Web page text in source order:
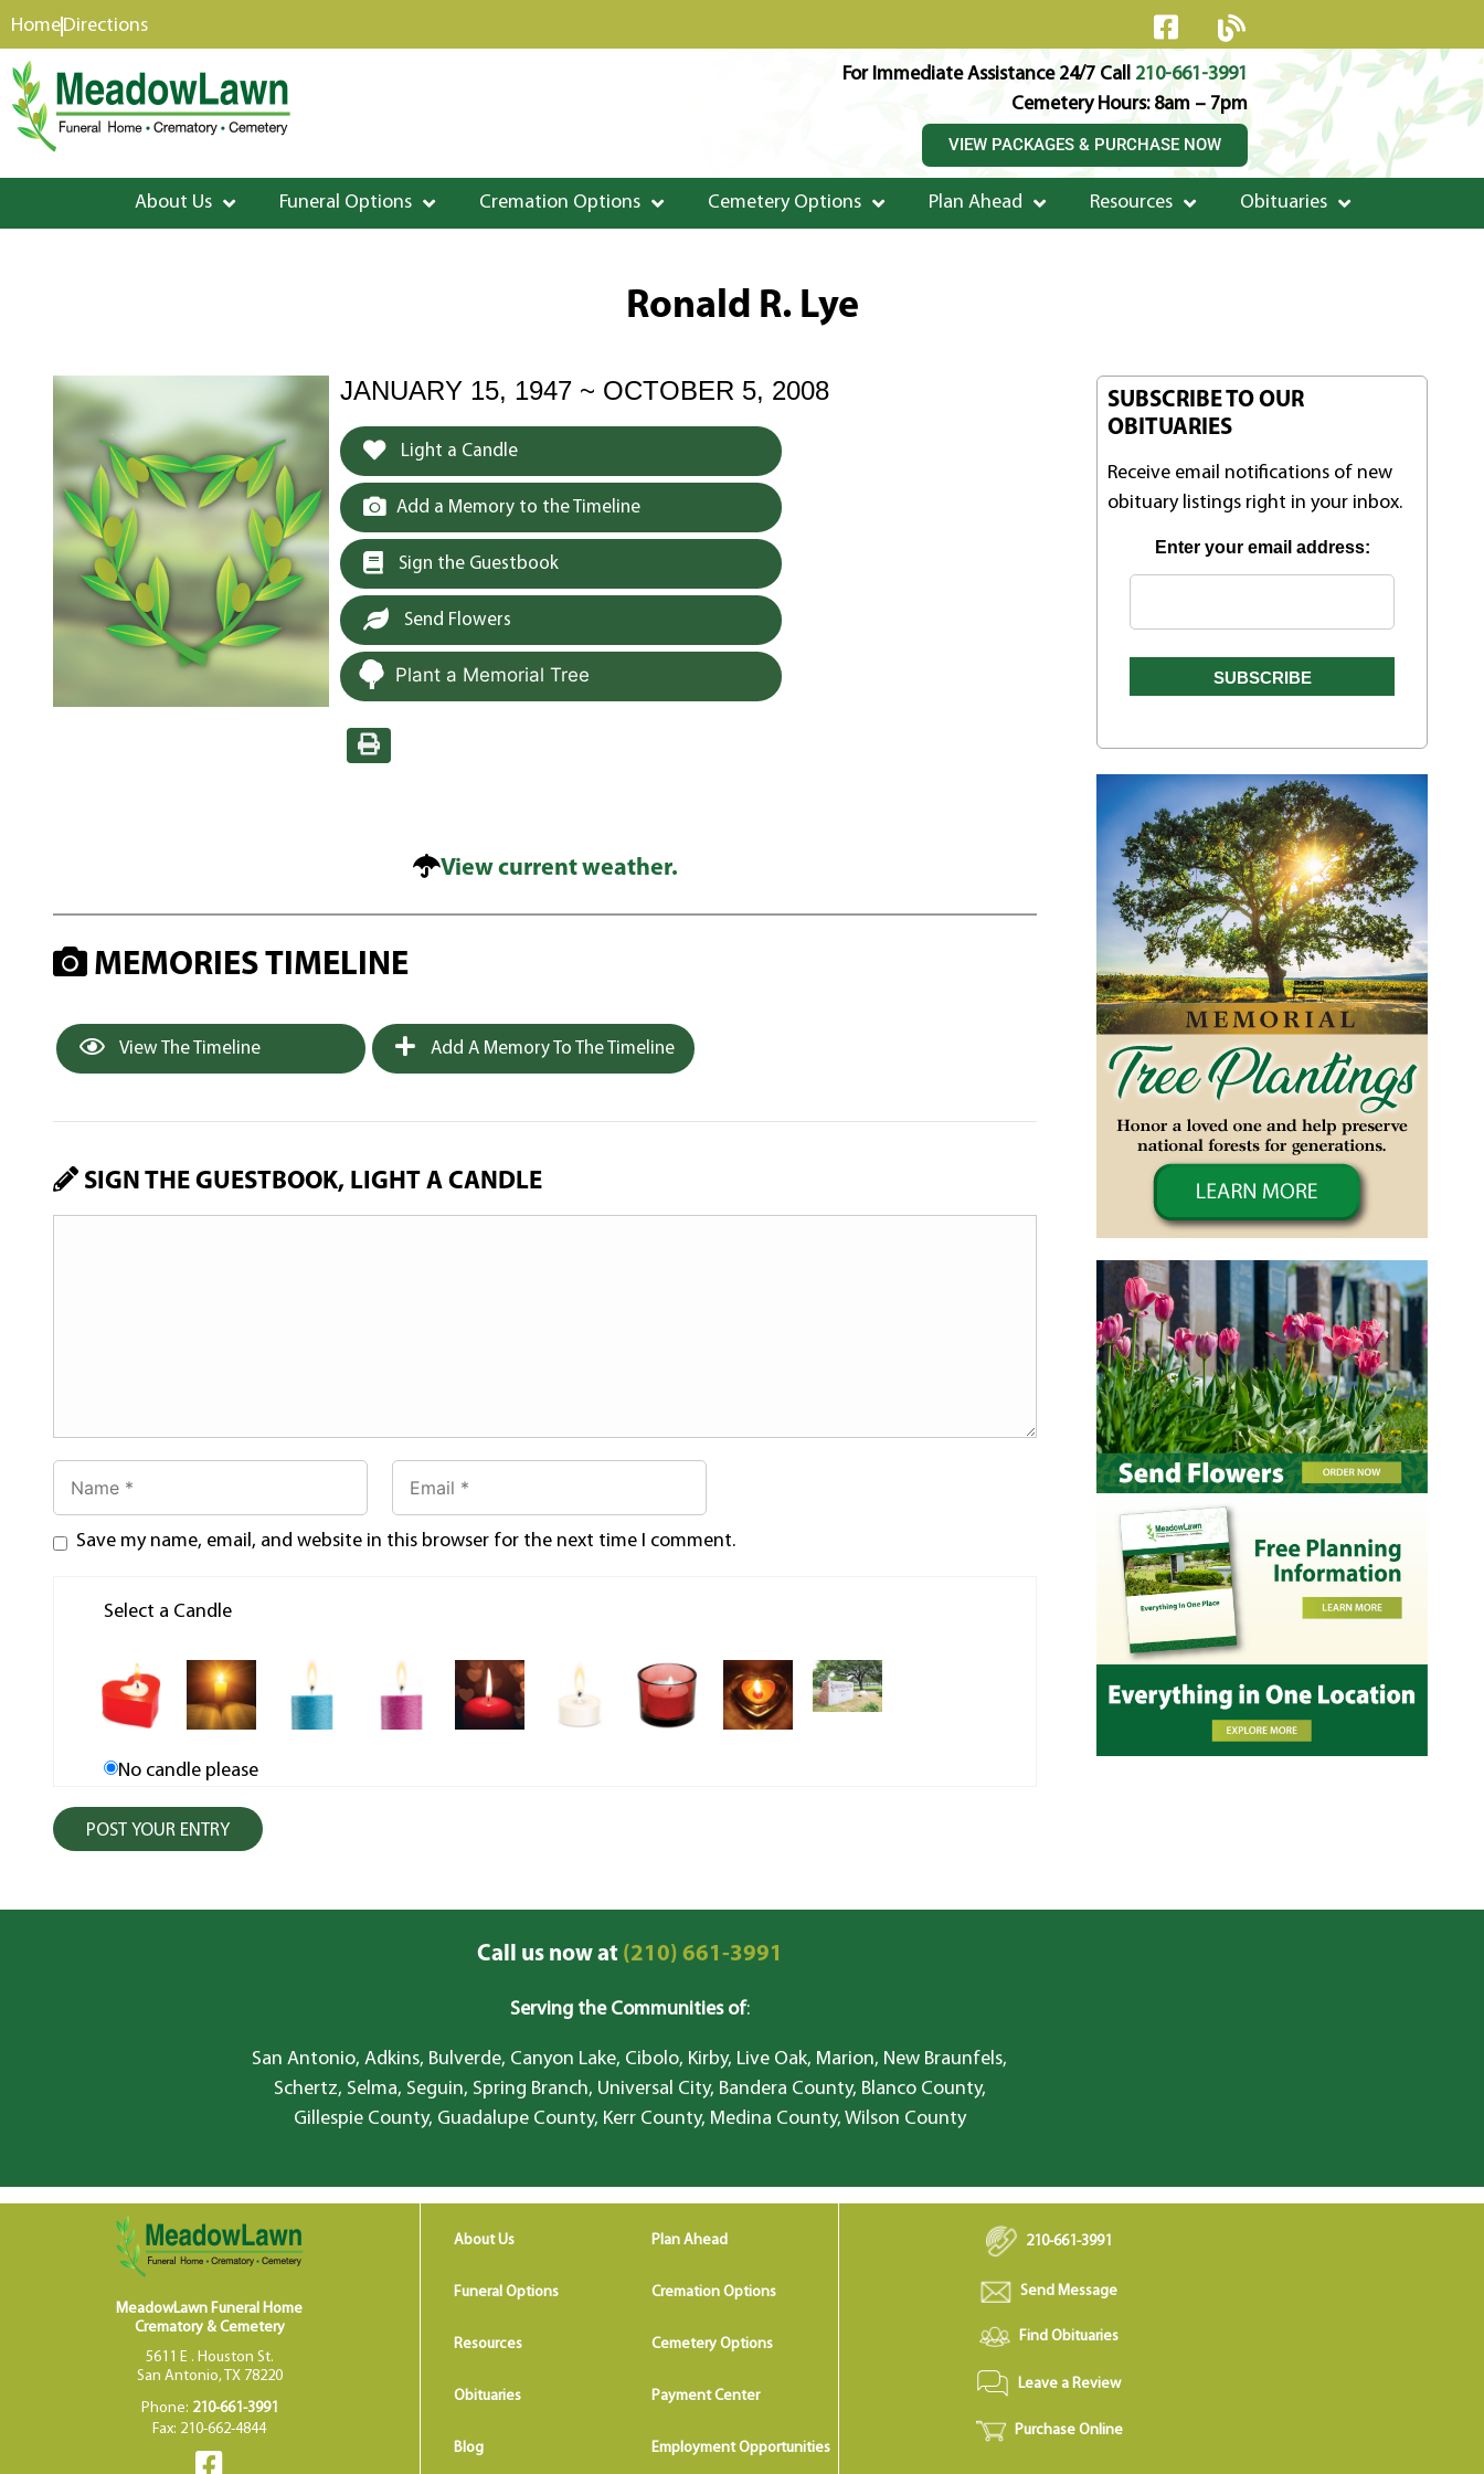
content
HomeDirections
For Immediate Assistance 24/7 Call 210-661-3991
Cemetery Hours: 8am – 7pm
VIEW PACKAGES & PURCHASE NOW
About Us Funeral Options Cremation Options Cemetery Options Plan Ahead Resources Obituaries
Ronald R. Lye
JANUARY 15, 1947 ~ OCTOBER 5, 2008
Light a Candle
Add a Memory to the Timeline
Sign the Guestbook
Send Flowers
Plant a Memorial Tree
View current weather.
MEMORIES TIMELINE
View The Timeline Add A Memory To The Timeline
SIGN THE GUESTBOOK, LIGHT A CANDLE
Save my name, email, and website in this browser for the next time I comment.
Select a Candle
No candle please
SUBSCRIBE TO OUR
OBITUARIES
Receive email notifications of new
obituary listings right in your inbox.
Enter your email address:
Call us now at(210) 661-3991
Serving the Communities of:
San Antonio, Adkins, Bulverde, Canyon Lake, Cibolo, Kirby, Live Oak, Marion, New Braunfels,
Schertz, Selma, Seguin, Spring Branch, Universal City, Bandera County, Blanco County,
Gillespie County, Guadalupe County, Kerr County, Medina County, Wilson County
MeadowLawn Funeral Home
Crematory & Cemetery
5611 E . Houston St.
San Antonio, TX 78220
Phone: 210-661-3991
Fax: 210-662-4844
About Us Plan Ahead
Funeral Options Cremation Options
Resources Cemetery Options
Obituaries Payment Center
Blog Employment Opportunities
210-661-3991
Send Message
Find Obituaries
Leave a Review
Purchase Online